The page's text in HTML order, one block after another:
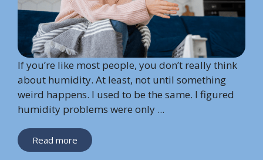
If you’re like most people, you don’t really think
about humidity. At least, not until something
weird happens. I used to be the same. I figured
humidity problems were only ...
Read more